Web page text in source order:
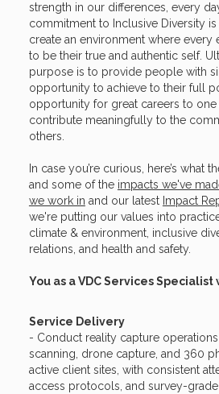
strength in our differences, every
commitment to Inclusive Diversity
create an environment where every
to be their true and authentic self.
purpose is to provide people with
opportunity to achieve to their full
opportunity for great careers to one
contribute meaningfully to the
others.
In case you’re curious, here’s what
and some of the impacts we've
we work in and our latest Impact
we're putting our values into
climate & environment, inclusive
relations, and health and safety.
You as a VDC Services Specialist
Service Delivery
- Conduct reality capture
scanning, drone capture, and 360
active client sites, with consistent
access protocols, and survey-grade